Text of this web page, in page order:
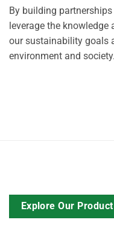
By building
leverage the knowledge
our sustainability goals
environment and society.
Explore Our